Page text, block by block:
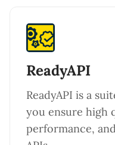
ReadyAPI
ReadyAPI is a
you ensure high
performance,